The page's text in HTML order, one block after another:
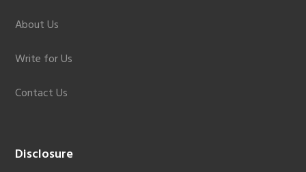
About Us
Write for Us
Contact Us
Disclosure